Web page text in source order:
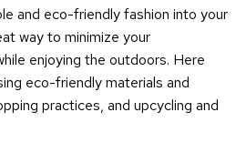
and eco-friendly fashion into your
way to minimize your
enjoying the outdoors. Here
eco-friendly materials and
practices, and upcycling and